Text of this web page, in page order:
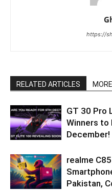
https://
RELATED ARTICLES
GT 30 Pro
Winners to
December!
realme
Pakistan,